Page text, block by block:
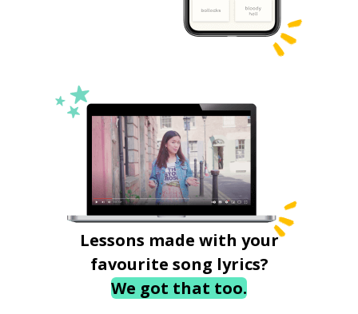
Lessons made with your
favourite song lyrics?
We got that too.